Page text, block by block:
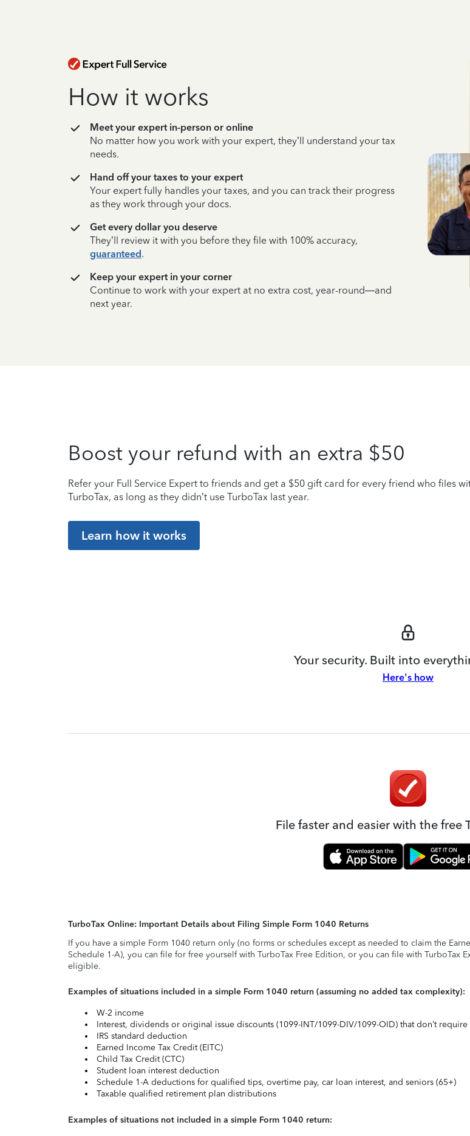
How it works
Meet your expert in-person or online
No matter how you work with your expert, they’ll understand your tax
needs.
Hand off your taxes to your expert
Your expert fully handles your taxes, and you can track their progress
as they work through your docs.
Get every dollar you deserve
They’ll review it with you before they file with 100% accuracy,
guaranteed.
Keep your expert in your corner
Continue to work with your expert at no extra cost, year-round—and
next year.
Boost your refund with an extra $50
Refer your Full Service Expert to friends and get a $50 gift card for every friend who files
TurboTax, as long as they didn’t use TurboTax last year.
Learn how it works
Your security. Built into
Here's how
File faster and easier with the free
TurboTax Online: Important Details about Filing Simple Form 1040 Returns
If you have a simple Form 1040 return only (no forms or schedules except as needed to claim the
Schedule 1-A), you can file for free yourself with TurboTax Free Edition, or you can file with TurboTax
eligible.
Examples of situations included in a simple Form 1040 return (assuming no added tax complexity):
W-2 income
Interest, dividends or original issue discounts (1099-INT/1099-DIV/1099-OID) that don’t
IRS standard deduction
Earned Income Tax Credit (EITC)
Child Tax Credit (CTC)
Student loan interest deduction
Schedule 1-A deductions for qualified tips, overtime pay, car loan interest, and seniors (65+)
Taxable qualified retirement plan distributions
Examples of situations not included in a simple Form 1040 return: